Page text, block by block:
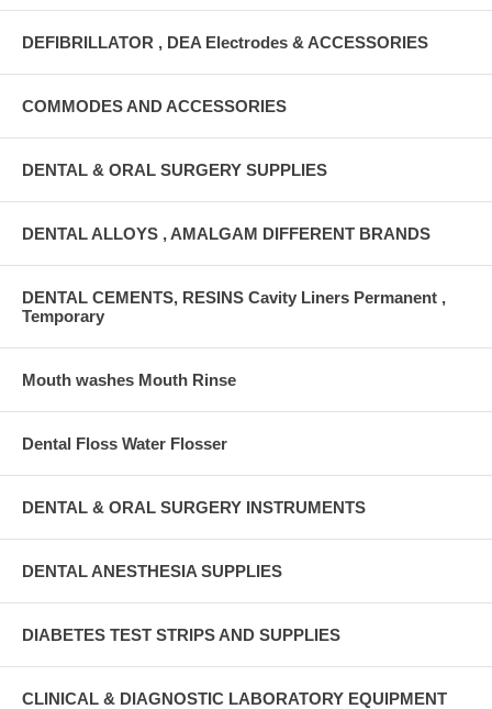
DEFIBRILLATOR , DEA Electrodes & ACCESSORIES
COMMODES AND ACCESSORIES
DENTAL & ORAL SURGERY SUPPLIES
DENTAL ALLOYS , AMALGAM DIFFERENT BRANDS
DENTAL CEMENTS, RESINS Cavity Liners Permanent ,
Temporary
Mouth washes Mouth Rinse
Dental Floss Water Flosser
DENTAL & ORAL SURGERY INSTRUMENTS
DENTAL ANESTHESIA SUPPLIES
DIABETES TEST STRIPS AND SUPPLIES
CLINICAL & DIAGNOSTIC LABORATORY EQUIPMENT